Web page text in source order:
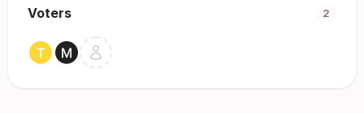
Voters 2